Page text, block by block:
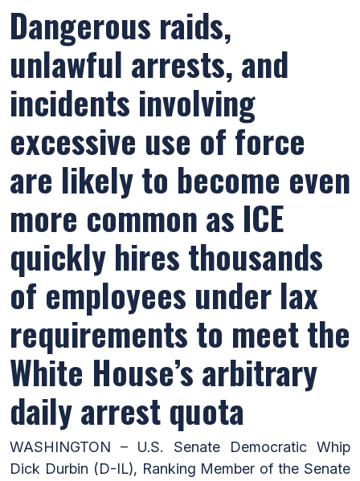
Dangerous raids,
unlawful arrests, and
incidents involving
excessive use of force
are likely to become even
more common as ICE
quickly hires thousands
of employees under lax
requirements to meet the
White House’s arbitrary
daily arrest quota
WASHINGTON – U.S. Senate Democratic Whip
Dick Durbin (D-IL), Ranking Member of the Senate